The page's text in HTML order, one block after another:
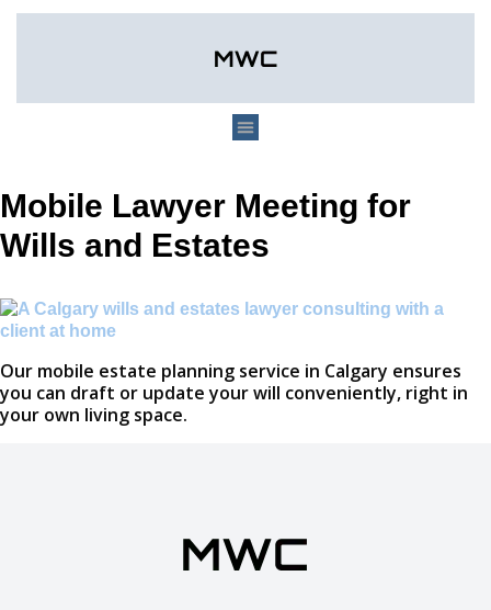
Mobile Lawyer Meeting for
Wills and Estates
Our mobile estate planning service in Calgary ensures
you can draft or update your will conveniently, right in
your own living space.